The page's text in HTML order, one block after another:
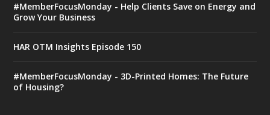
#MemberFocusMonday - Help Clients Save on Energy and
Grow Your Business
HAR OTM Insights Episode 150
#MemberFocusMonday - 3D-Printed Homes: The Future
of Housing?